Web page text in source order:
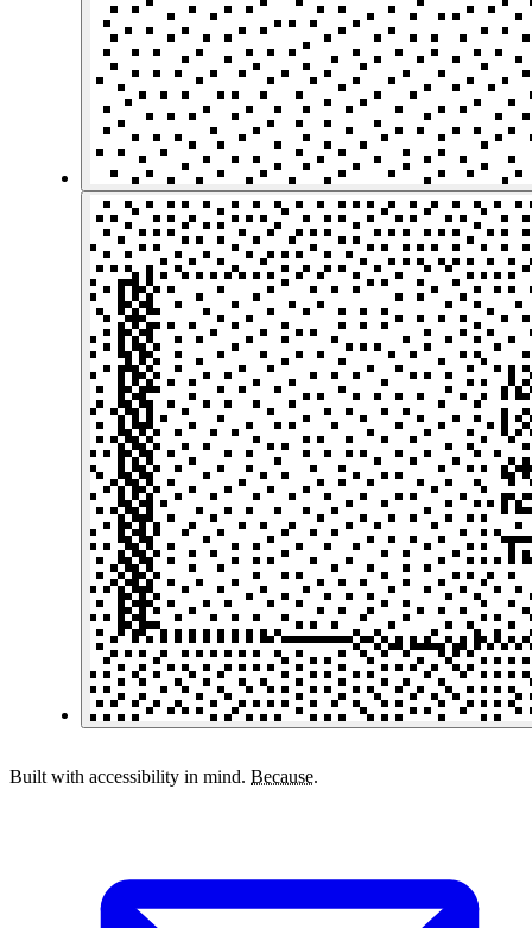
Built with accessibility in mind. Because.